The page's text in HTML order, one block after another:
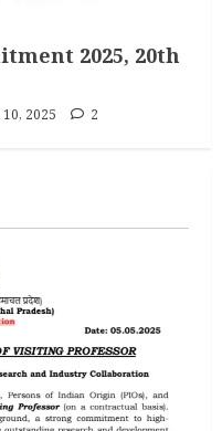
2025, 20th
2025 2